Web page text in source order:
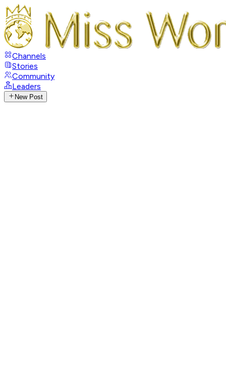
Channels
Stories
Community
Leaders
New Post